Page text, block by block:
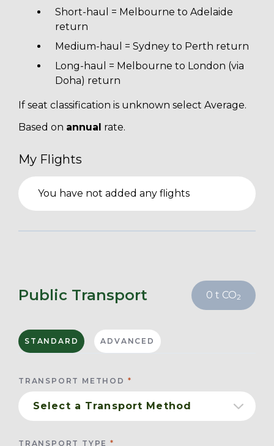
Short-haul = Melbourne to Adelaide
return
Medium-haul = Sydney to Perth return
Long-haul = Melbourne to London (via
Doha) return
If seat classification is unknown select Average.
Based on annual rate.
My Flights
You have not added any flights
Public Transport 0 t CO2
STANDARD ADVANCED
TRANSPORT METHOD
TRANSPORT TYPE